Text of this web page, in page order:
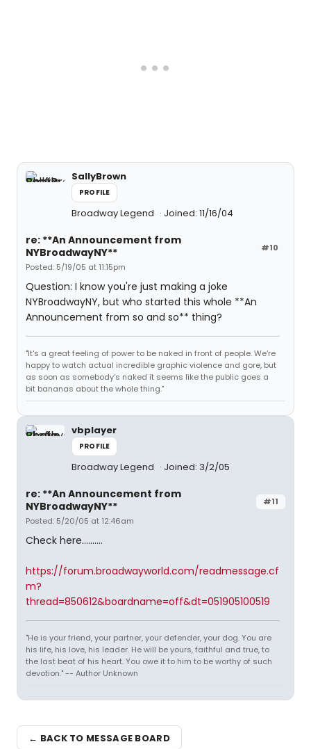
SallyBrown
PROFILE
Broadway Legend Joined: 11/16/04
#10
re: **An Announcement from
NYBroadwayNY**
Posted: 5/19/05 at 11:15pm
Question: I know you're just making a joke
NYBroadwayNY, but who started this whole **An
Announcement from so and so** thing?
"It's a great feeling of power to be naked in front of people. We're
happy to watch actual incredible graphic violence and gore, but
as soon as somebody's naked it seems like the public goes a
bit bananas about the whole thing."
vbplayer
PROFILE
Broadway Legend Joined: 3/2/05
#11
re: **An Announcement from
NYBroadwayNY**
Posted: 5/20/05 at 12:46am
Check here..........
https://forum.broadwayworld.com/readmessage.cf
m?
thread=850612&boardname=off&dt=051905100519
"He is your friend, your partner, your defender, your dog. You are
his life, his love, his leader. He will be yours, faithful and true, to
the last beat of his heart. You owe it to him to be worthy of such
devotion." -- Author Unknown
← BACK TO MESSAGE BOARD